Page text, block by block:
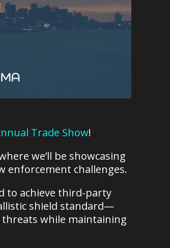
Trade Show!
we’ll be showcasing
enforcement challenges.
to achieve third-party
shield standard—
while maintaining